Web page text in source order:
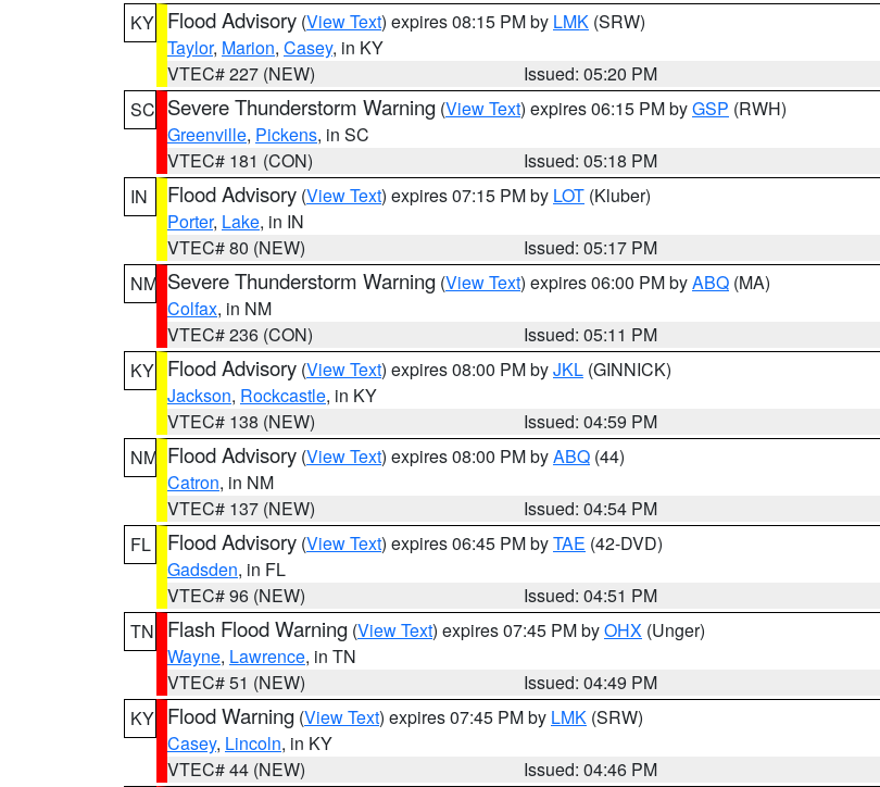
KY Flood Advisory (View Text) expires 08:15 PM by LMK (SRW)
Taylor, Marion, Casey, in KY
VTEC# 227 (NEW)
Issued: 05:20 PM
SC Severe Thunderstorm Warning (View Text) expires 06:15 PM byGSP (RWH)
Greenville, Pickens, in SC
VTEC# 181 (CON)
Issued: 05:18 PM
IN
Flood Advisory (View Text) expires 07:15 PM by LOT (Kluber)
Porter, Lake, in IN
VTEC# 80 (NEW)
Issued: 05:17 PM
NM Severe Thunderstorm Warning (View Text) expires 06:00 PM byABQ (MA)
Colfax, in NM
VTEC# 236 (CON)
Issued: 05:11 PM
KY Flood Advisory (View Text) expires 08:00 PM byJKL (GINNICK)
Jackson, Rockcastle, in KY
VTEC# 138 (NEW)
Issued: 04:59 PM
NM Flood Advisory (View Text) expires 08:00 PM byABQ (44)
Catron, in NM
VTEC# 137 (NEW)
Issued: 04:54 PM
FL
Flood Advisory (View Text) expires 06:45 PM byTAE (42-DVD)
Gadsden, in FL
VTEC# 96 (NEW)
Issued: 04:51 PM
TN
Flash Flood Warning (View Text) expires 07:45 PM byOHX (Unger)
Wayne, Lawrence, in TN
VTEC# 51 (NEW)
Issued: 04:49 PM
KY Flood Warning (View Text) expires 07:45 PM by LMK (SRW)
Casey, Lincoln, in KY
VTEC# 44 (NEW)
Issued: 04:46 PM